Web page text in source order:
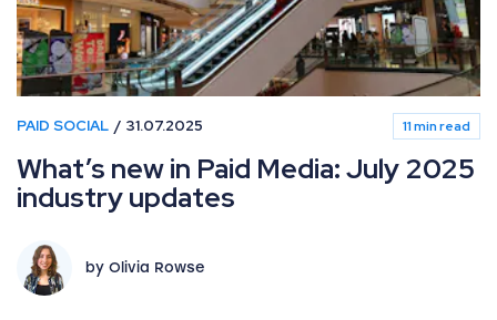
PAID SOCIAL 31.07.2025 11 min read
What’s new in Paid Media: July 2025
industry updates
by Olivia Rowse